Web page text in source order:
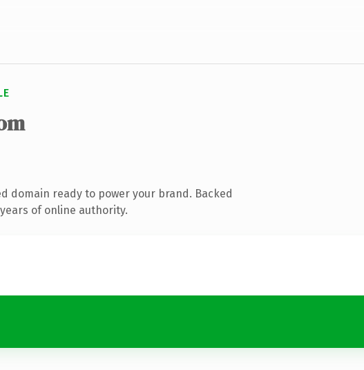
domain ready to power your brand. Backed
of online authority.